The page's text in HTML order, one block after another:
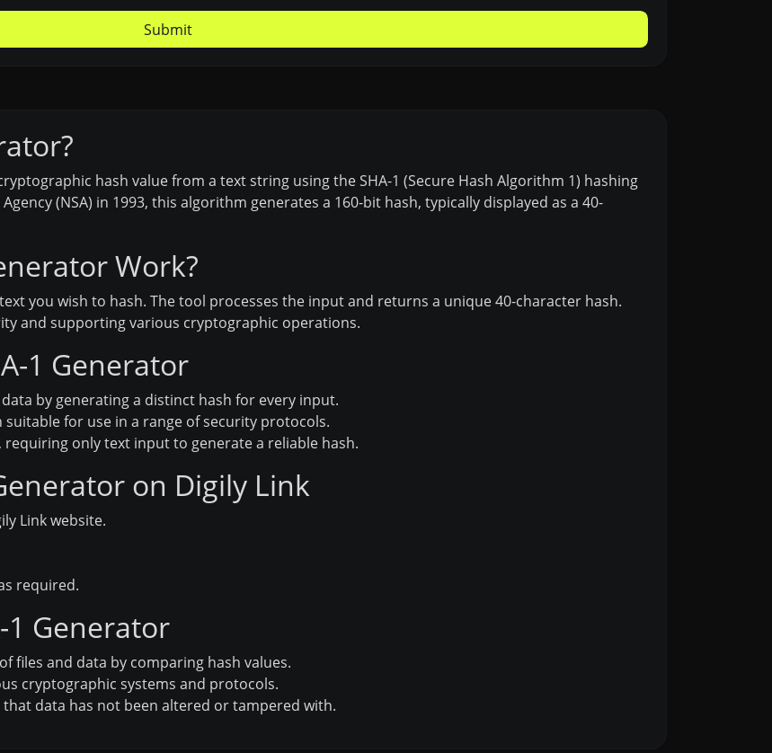
Submit
hash value from a text string using the SHA-1 (Secure Hash Algorithm 1) hashing
(NSA) in 1993, this algorithm generates a 160-bit hash, typically displayed as a 40-
Work?
you wish to hash. The tool processes the input and returns a unique 40-character hash.
and supporting various cryptographic operations.
1 Generator
by generating a distinct hash for every input.
for use in a range of security protocols.
only text input to generate a reliable hash.
on Digily Link
Link website.
required.
1 Generator
files and data by comparing hash values.
cryptographic systems and protocols.
data has not been altered or tampered with.